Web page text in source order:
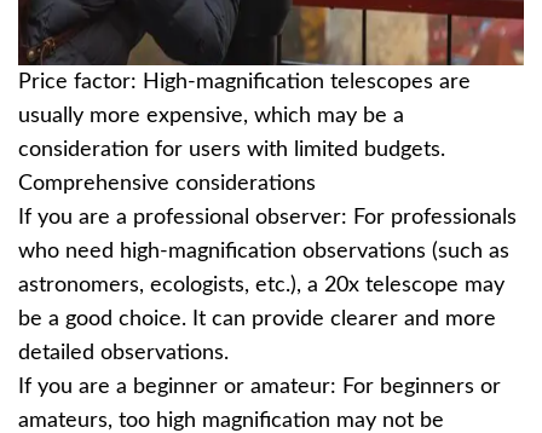
Price factor: High-magnification telescopes are
usually more expensive, which may be a
consideration for users with limited budgets.
Comprehensive considerations
If you are a professional observer: For professionals
who need high-magnification observations (such as
astronomers, ecologists, etc.), a 20x telescope may
be a good choice. It can provide clearer and more
detailed observations.
If you are a beginner or amateur: For beginners or
amateurs, too high magnification may not be